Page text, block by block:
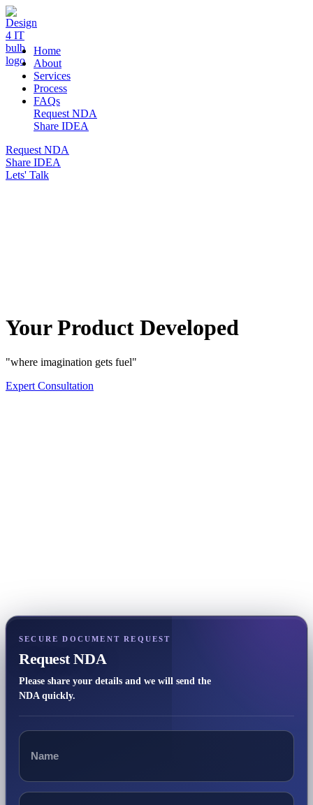
DESIGN 4 IT
Home
About
Services
Process
FAQs
Request NDA
Share IDEA
Request NDA
Share IDEA
Lets' Talk
Your Product Developed
"where imagination gets fuel"
Expert Consultation
SECURE DOCUMENT REQUEST
Request NDA
Please share your details and we will send the
NDA quickly.